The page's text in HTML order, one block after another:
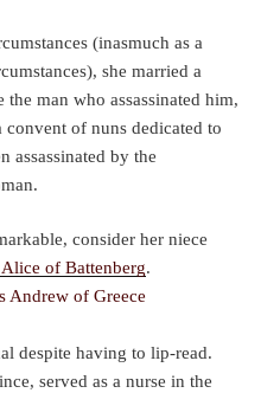
(inasmuch as a
she married a
man who assassinated him,
of nuns dedicated to
assassinated by the
consider her niece
Alice of Battenberg.
despite having to lip-read.
served as a nurse in the